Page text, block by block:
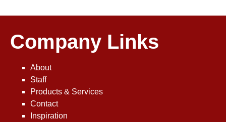
Company Links
About
Staff
Products & Services
Contact
Inspiration